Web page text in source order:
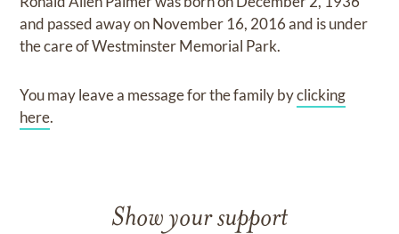
and passed away onNovember 16, 2016and is under
the care ofWestminster Memorial Park.
You may leave a message for the family byclicking
here.
Show your support